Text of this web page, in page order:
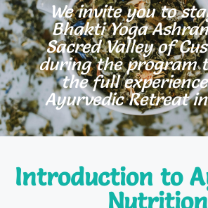
We invite you to
Bhakti Yoga
Sacred Valley of
during the program
the full
Ayurvedic Retreat
Introduction to
Nutrition